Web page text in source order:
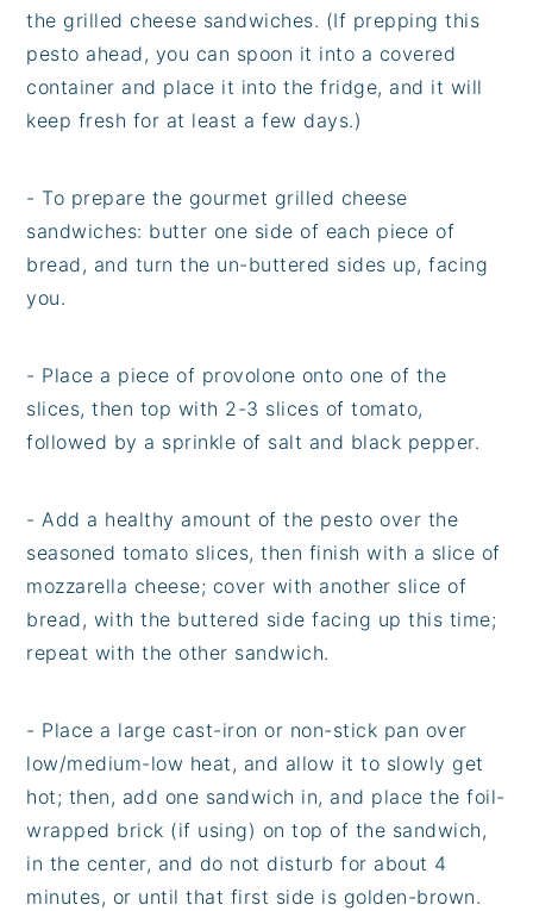
the grilled cheese sandwiches. (If prepping this
pesto ahead, you can spoon it into a covered
container and place it into the fridge, and it will
keep fresh for at least a few days.)
- To prepare the gourmet grilled cheese
sandwiches: butter one side of each piece of
bread, and turn the un-buttered sides up, facing
you.
- Place a piece of provolone onto one of the
slices, then top with 2-3 slices of tomato,
followed by a sprinkle of salt and black pepper.
- Add a healthy amount of the pesto over the
seasoned tomato slices, then finish with a slice of
mozzarella cheese; cover with another slice of
bread, with the buttered side facing up this time;
repeat with the other sandwich.
- Place a large cast-iron or non-stick pan over
low/medium-low heat, and allow it to slowly get
hot; then, add one sandwich in, and place the foil-
wrapped brick (if using) on top of the sandwich,
in the center, and do not disturb for about 4
minutes, or until that first side is golden-brown.